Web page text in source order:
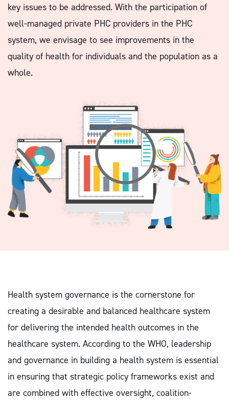
key issues to be addressed. With the participation of
well-managed private PHC providers in the PHC
system, we envisage to see improvements in the
quality of health for individuals and the population as a
whole.
Health system governance is the cornerstone for
creating a desirable and balanced healthcare system
for delivering the intended health outcomes in the
healthcare system. According to the WHO, leadership
and governance in building a health system is essential
in ensuring that strategic policy frameworks exist and
are combined with effective oversight, coalition-